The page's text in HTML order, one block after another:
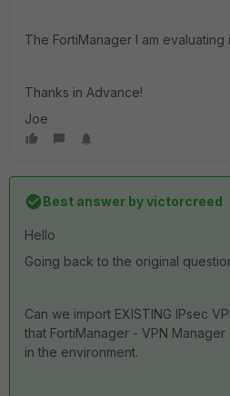
The FortiManager I am evaluating
Thanks in Advance!
Joe
Best answer byvictorcreed
Hello
Going back to the original
Can we import EXISTING IPsec
that FortiManager - VPN
in the environment.